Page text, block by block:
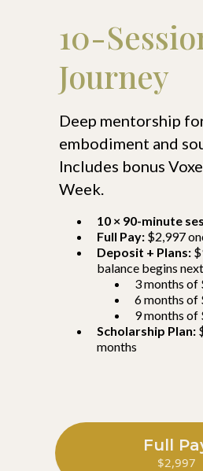
10-
Journey
Deep mentorship
embodiment and
Includes bonus
Week.
10 × 90-minute
Full Pay: $2,997
Deposit + Plans:
balance begins
3 months of
6 months of
9 months of
Scholarship Plan:
months
Full
$2,997